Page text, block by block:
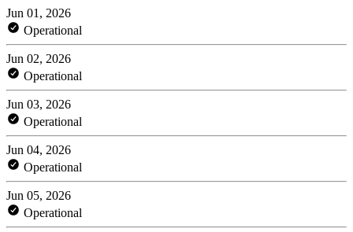
Jun 01, 2026
Operational
Jun 02, 2026
Operational
Jun 03, 2026
Operational
Jun 04, 2026
Operational
Jun 05, 2026
Operational